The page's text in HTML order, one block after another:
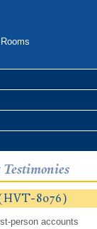
8076)
person accounts